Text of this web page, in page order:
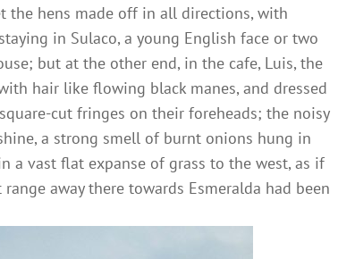
the hens made off in all directions, with
in Sulaco, a young English face or two
but at the other end, in the cafe, Luis, the
hair like flowing black manes, and dressed
cut fringes on their foreheads; the noisy
a strong smell of burnt onions hung in
a vast flat expanse of grass to the west, as if
away there towards Esmeralda had been